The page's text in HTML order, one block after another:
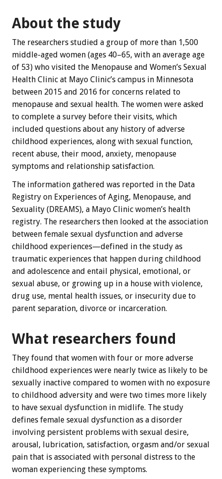
About the study
The researchers studied a group of more than 1,500
middle-aged women (ages 40–65, with an average age
of 53) who visited the Menopause and Women’s Sexual
Health Clinic at Mayo Clinic’s campus in Minnesota
between 2015 and 2016 for concerns related to
menopause and sexual health. The women were asked
to complete a survey before their visits, which
included questions about any history of adverse
childhood experiences, along with sexual function,
recent abuse, their mood, anxiety, menopause
symptoms and relationship satisfaction.
The information gathered was reported in the Data
Registry on Experiences of Aging, Menopause, and
Sexuality (DREAMS), a Mayo Clinic women’s health
registry. The researchers then looked at the association
between female sexual dysfunction and adverse
childhood experiences—defined in the study as
traumatic experiences that happen during childhood
and adolescence and entail physical, emotional, or
sexual abuse, or growing up in a house with violence,
drug use, mental health issues, or insecurity due to
parent separation, divorce or incarceration.
What researchers found
They found that women with four or more adverse
childhood experiences were nearly twice as likely to be
sexually inactive compared to women with no exposure
to childhood adversity and were two times more likely
to have sexual dysfunction in midlife. The study
defines female sexual dysfunction as a disorder
involving persistent problems with sexual desire,
arousal, lubrication, satisfaction, orgasm and/or sexual
pain that is associated with personal distress to the
woman experiencing these symptoms.